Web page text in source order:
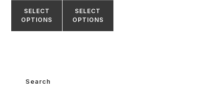
SELECT
OPTIONS
SELECT
OPTIONS
Search